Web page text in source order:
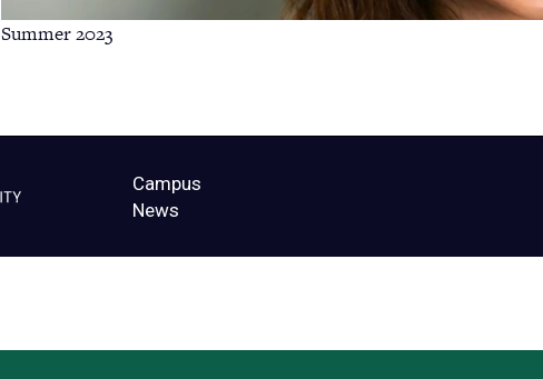
Summer 2023
Campus
News